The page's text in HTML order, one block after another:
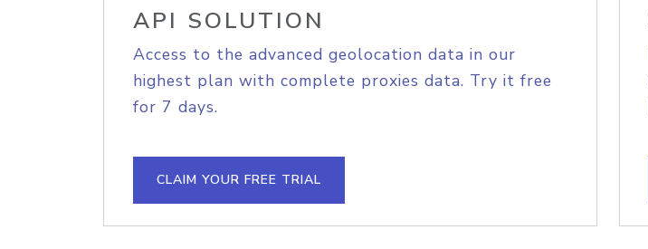
API SOLUTION
Access to the advanced geolocation data in our
highest plan with complete proxies data. Try it free
for 7 days.
CLAIM YOUR FREE TRIAL